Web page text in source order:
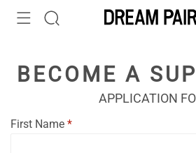
BECOME A
APPLICATION
First Name *